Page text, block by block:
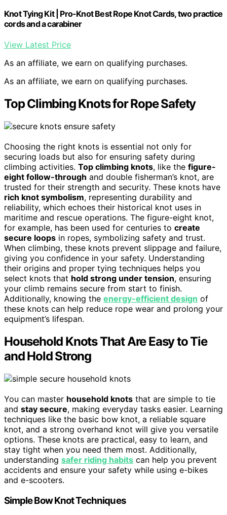
Knot Tying Kit | Pro-Knot Best Rope Knot Cards, two practice
cords and a carabiner
View Latest Price
As an affiliate, we earn on qualifying purchases.
As an affiliate, we earn on qualifying purchases.
Top Climbing Knots for Rope Safety
Choosing the right knots is essential not only for
securing loads but also for ensuring safety during
climbing activities. Top climbing knots, like the figure-
eight follow-through and double fisherman’s knot, are
trusted for their strength and security. These knots have
rich knot symbolism, representing durability and
reliability, which echoes their historical knot uses in
maritime and rescue operations. The figure-eight knot,
for example, has been used for centuries to create
secure loops in ropes, symbolizing safety and trust.
When climbing, these knots prevent slippage and failure,
giving you confidence in your safety. Understanding
their origins and proper tying techniques helps you
select knots that hold strong under tension, ensuring
your climb remains secure from start to finish.
Additionally, knowing the energy-efficient design of
these knots can help reduce rope wear and prolong your
equipment’s lifespan.
Household Knots That Are Easy to Tie
and Hold Strong
You can master household knots that are simple to tie
and stay secure, making everyday tasks easier. Learning
techniques like the basic bow knot, a reliable square
knot, and a strong overhand knot will give you versatile
options. These knots are practical, easy to learn, and
stay tight when you need them most. Additionally,
understanding safer riding habits can help you prevent
accidents and ensure your safety while using e-bikes
and e-scooters.
Simple Bow Knot Techniques